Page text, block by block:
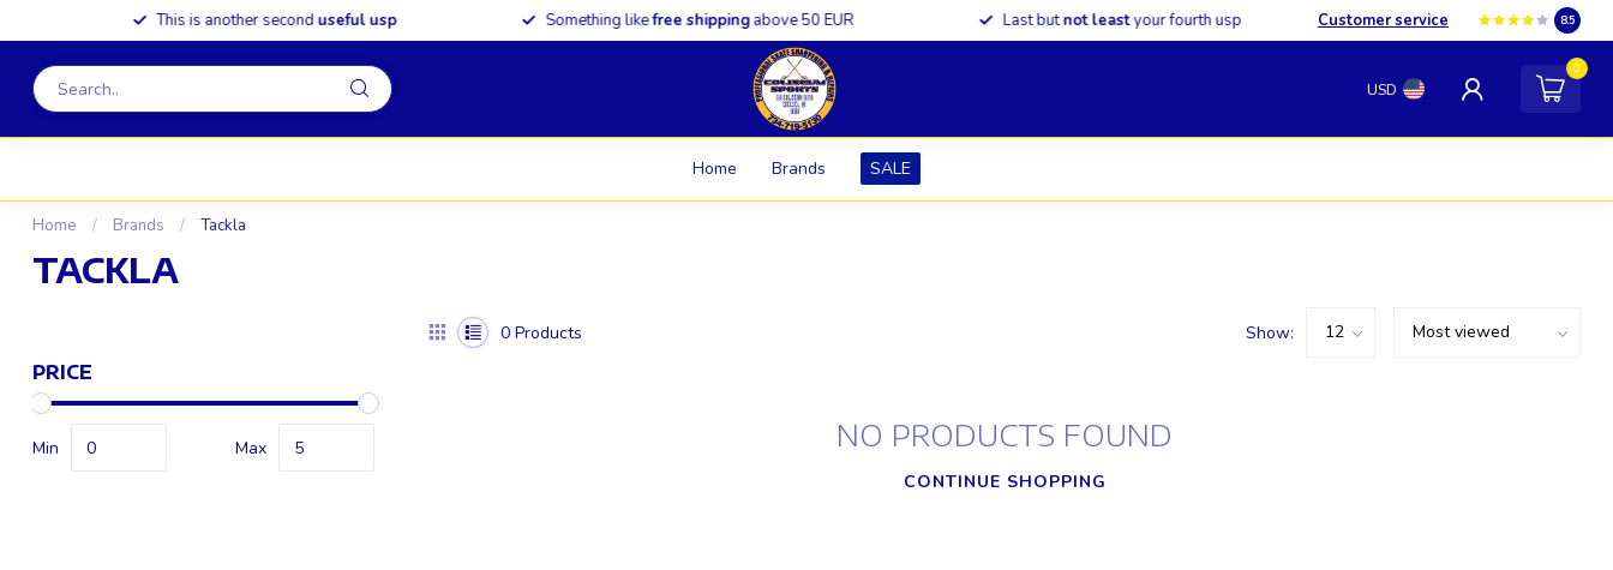
This is another seconduseful usp Something likefree shippingabove 50 EUR Last butnot leastyour fourth usp Customer service 8.5
USD
0
Home Brands SALE
Home / Brands / Tackla
TACKLA
PRICE
Min Max
0 Products Show:
NO PRODUCTS FOUND
CONTINUE SHOPPING